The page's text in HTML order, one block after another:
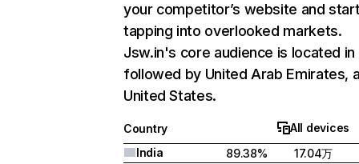
your competitor’s website and
tapping into overlooked markets.
Jsw.in's core audience is located in
followed by United Arab Emirates,
United States.
Country
All devices
India
89.38%
17.04万